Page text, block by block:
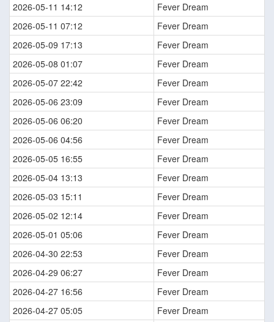
2026-05-11 14:12
Fever Dream
2026-05-11 07:12
Fever Dream
2026-05-09 17:13
Fever Dream
2026-05-08 01:07
Fever Dream
2026-05-07 22:42
Fever Dream
2026-05-06 23:09
Fever Dream
2026-05-06 06:20
Fever Dream
2026-05-06 04:56
Fever Dream
2026-05-05 16:55
Fever Dream
2026-05-04 13:13
Fever Dream
2026-05-03 15:11
Fever Dream
2026-05-02 12:14
Fever Dream
2026-05-01 05:06
Fever Dream
2026-04-30 22:53
Fever Dream
2026-04-29 06:27
Fever Dream
2026-04-27 16:56
Fever Dream
2026-04-27 05:05
Fever Dream